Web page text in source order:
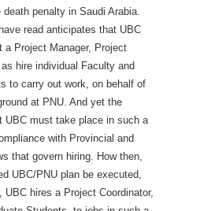
penalty in Saudi Arabia.
read anticipates that UBC
a Project Manager, Project
hire individual Faculty and
to carry out work, on behalf of
at PNU. And yet the
UBC must take place in such a
with Provincial and
that govern hiring. How then,
UBC/PNU plan be executed,
UBC hires a Project Coordinator,